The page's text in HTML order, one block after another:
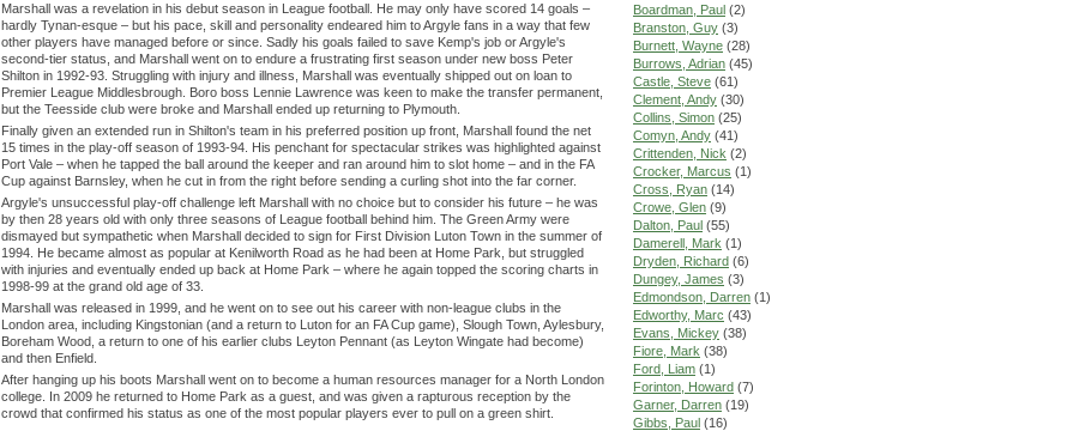
Marshall was a revelation in his debut season in League football. He may only have scored 14 goals –
hardly Tynan-esque – but his pace, skill and personality endeared him to Argyle fans in a way that few
other players have managed before or since. Sadly his goals failed to save Kemp's job or Argyle's
second-tier status, and Marshall went on to endure a frustrating first season under new boss Peter
Shilton in 1992-93. Struggling with injury and illness, Marshall was eventually shipped out on loan to
Premier League Middlesbrough. Boro boss Lennie Lawrence was keen to make the transfer permanent,
but the Teesside club were broke and Marshall ended up returning to Plymouth.
Finally given an extended run in Shilton's team in his preferred position up front, Marshall found the net
15 times in the play-off season of 1993-94. His penchant for spectacular strikes was highlighted against
Port Vale – when he tapped the ball around the keeper and ran around him to slot home – and in the FA
Cup against Barnsley, when he cut in from the right before sending a curling shot into the far corner.
Argyle's unsuccessful play-off challenge left Marshall with no choice but to consider his future – he was
by then 28 years old with only three seasons of League football behind him. The Green Army were
dismayed but sympathetic when Marshall decided to sign for First Division Luton Town in the summer of
1994. He became almost as popular at Kenilworth Road as he had been at Home Park, but struggled
with injuries and eventually ended up back at Home Park – where he again topped the scoring charts in
1998-99 at the grand old age of 33.
Marshall was released in 1999, and he went on to see out his career with non-league clubs in the
London area, including Kingstonian (and a return to Luton for an FA Cup game), Slough Town, Aylesbury,
Boreham Wood, a return to one of his earlier clubs Leyton Pennant (as Leyton Wingate had become)
and then Enfield.
After hanging up his boots Marshall went on to become a human resources manager for a North London
college. In 2009 he returned to Home Park as a guest, and was given a rapturous reception by the
crowd that confirmed his status as one of the most popular players ever to pull on a green shirt.
Boardman, Paul (2)
Branston, Guy (3)
Burnett, Wayne (28)
Burrows, Adrian (45)
Castle, Steve (61)
Clement, Andy (30)
Collins, Simon (25)
Comyn, Andy (41)
Crittenden, Nick (2)
Crocker, Marcus (1)
Cross, Ryan (14)
Crowe, Glen (9)
Dalton, Paul (55)
Damerell, Mark (1)
Dryden, Richard (6)
Dungey, James (3)
Edmondson, Darren (1)
Edworthy, Marc (43)
Evans, Mickey (38)
Fiore, Mark (38)
Ford, Liam (1)
Forinton, Howard (7)
Garner, Darren (19)
Gibbs, Paul (16)